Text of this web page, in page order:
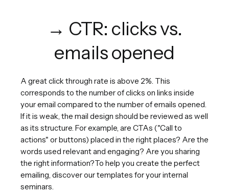
→ CTR: clicks vs.
emails opened
A great click through rate is above 2%. This
corresponds to the number of clicks on links inside
your email compared to the number of emails opened.
If it is weak, the mail design should be reviewed as well
as its structure. For example, are CTAs ("Call to
actions" or buttons) placed in the right places? Are the
words used relevant and engaging? Are you sharing
the right information?To help you create the perfect
emailing, discover our templates for your internal
seminars.